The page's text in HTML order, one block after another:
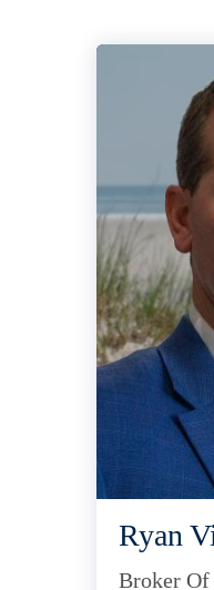
Ryan
Broker Of